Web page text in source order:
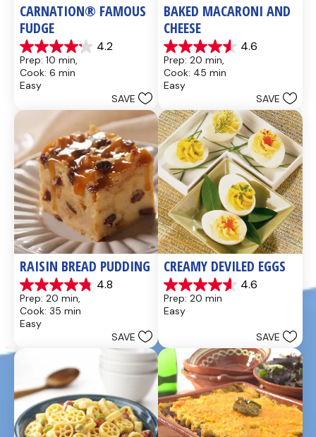
CARNATION® FAMOUS
FUDGE
4.2
4.2
out
of
5
437
reviews
Prep: 10 min,
Cook: 6 min
Easy
SAVE
BAKED MACARONI AND
CHEESE
4.6
4.6
out
of
5
28
reviews
Prep: 20 min,
Cook: 45 min
Easy
SAVE
RAISIN BREAD PUDDING
4.8
4.8
out
of
5
reviews
Prep: 20 min,
Cook: 35 min
Easy
SAVE
CREAMY DEVILED EGGS
4.6
4.6
out
of
reviews
Prep: 20 min
Easy
SAVE